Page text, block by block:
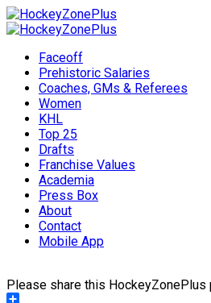
Faceoff
Prehistoric Salaries
Coaches, GMs & Referees
Women
KHL
Top 25
Drafts
Franchise Values
Academia
Press Box
About
Contact
Mobile App
Please share this HockeyZonePlus